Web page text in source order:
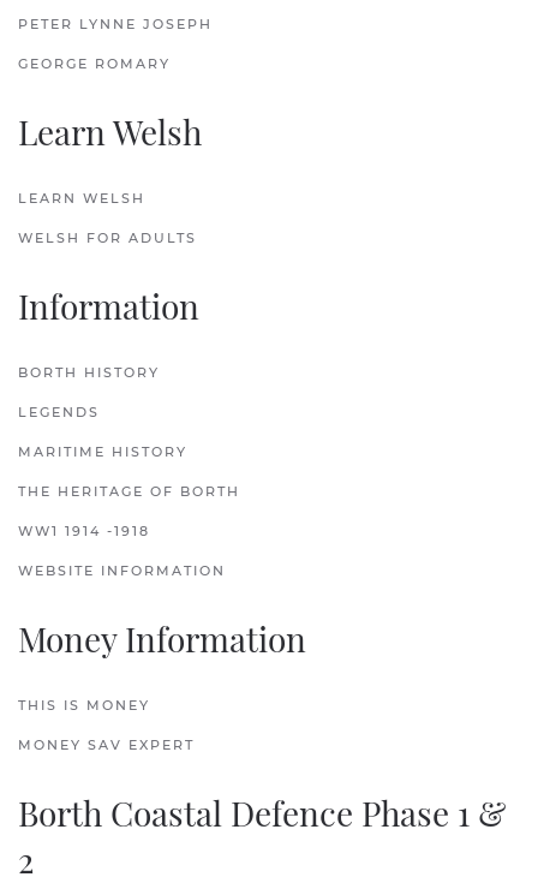
PETER LYNNE JOSEPH
GEORGE ROMARY
Learn Welsh
LEARN WELSH
WELSH FOR ADULTS
Information
BORTH HISTORY
LEGENDS
MARITIME HISTORY
THE HERITAGE OF BORTH
WW1 1914 -1918
WEBSITE INFORMATION
Money Information
THIS IS MONEY
MONEY SAV EXPERT
Borth Coastal Defence Phase 1 &
2